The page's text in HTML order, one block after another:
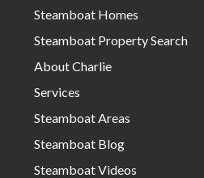
Steamboat Homes
Steamboat Property Search
About Charlie
Services
Steamboat Areas
Steamboat Blog
Steamboat Videos